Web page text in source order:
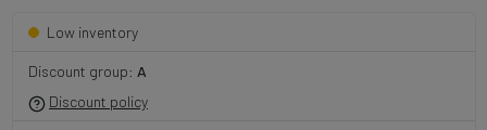
Low inventory
Discount group: A
Discount policy